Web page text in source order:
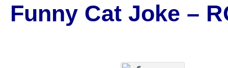
Funny Cat Joke –